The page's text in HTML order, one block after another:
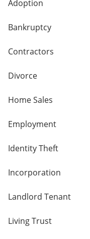
Adoption
Bankruptcy
Contractors
Divorce
Home Sales
Employment
Identity Theft
Incorporation
Landlord Tenant
Living Trust